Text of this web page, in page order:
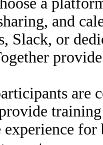
and
Slack, or
are
for